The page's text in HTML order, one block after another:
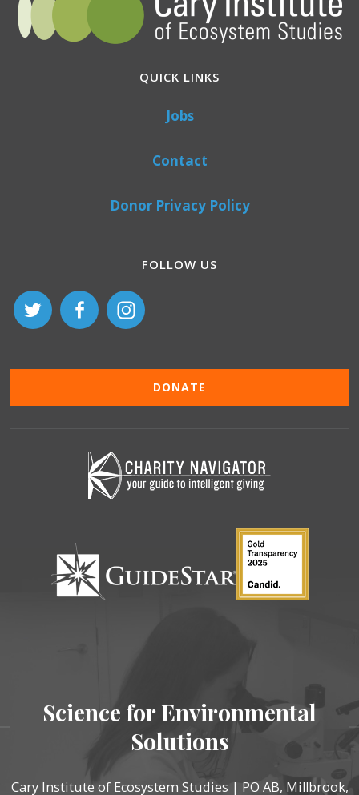
QUICK LINKS
Jobs
Contact
Donor Privacy Policy
FOLLOW US
DONATE
Science for Environmental
Solutions
Cary Institute of Ecosystem Studies | PO AB, Millbrook,